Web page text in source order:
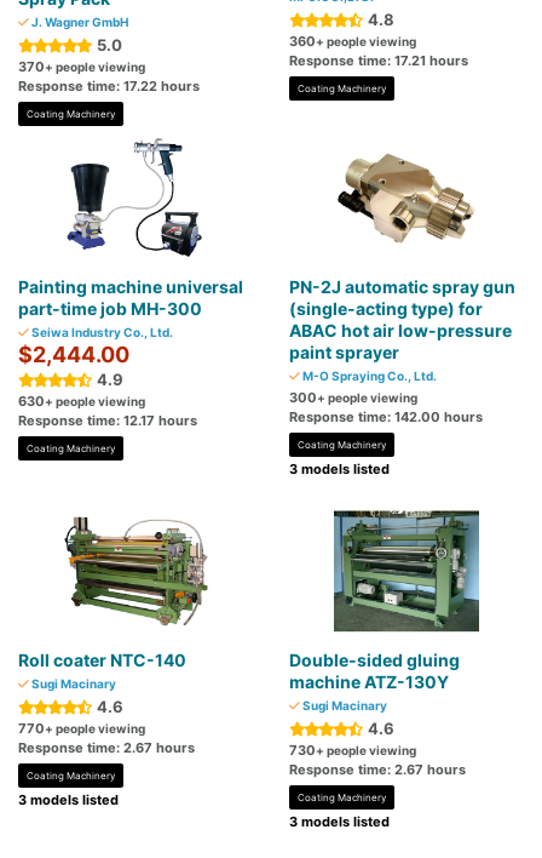
J. Wagner GmbH
5.0
370+ people viewing
Response time: 17.22 hours
Coating Machinery
4.8
360+ people viewing
Response time: 17.21 hours
Coating Machinery
Painting machine universal
part-time job MH-300
Seiwa Industry Co., Ltd.
$2,444.00
4.9
630+ people viewing
Response time: 12.17 hours
Coating Machinery
PN-2J automatic spray gun
(single-acting type) for
ABAC hot air low-pressure
paint sprayer
M-O Spraying Co., Ltd.
300+ people viewing
Response time: 142.00 hours
Coating Machinery
3 models listed
Roll coater NTC-140
Sugi Macinary
4.6
770+ people viewing
Response time: 2.67 hours
Coating Machinery
3 models listed
Double-sided gluing
machine ATZ-130Y
Sugi Macinary
4.6
730+ people viewing
Response time: 2.67 hours
Coating Machinery
3 models listed